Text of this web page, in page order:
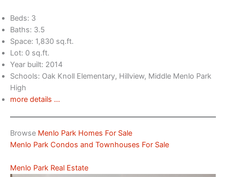
Beds: 3
Baths: 3.5
Space: 1,830 sq.ft.
Lot: 0 sq.ft.
Year built: 2014
Schools: Oak Knoll Elementary, Hillview, Middle Menlo Park
High
more details …
Browse Menlo Park Homes For Sale
Menlo Park Condos and Townhouses For Sale
Menlo Park Real Estate